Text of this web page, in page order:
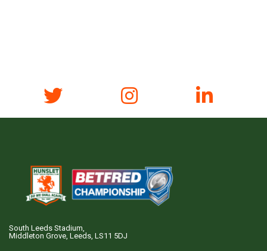
South Leeds Stadium,
Middleton Grove, Leeds, LS11 5DJ